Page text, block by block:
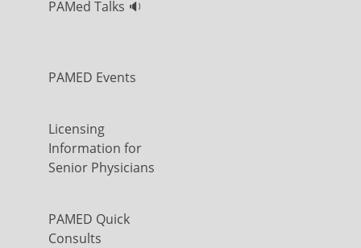
PAMed Talks 🔉
PAMED Events
Licensing
Information for
Senior Physicians
PAMED Quick
Consults